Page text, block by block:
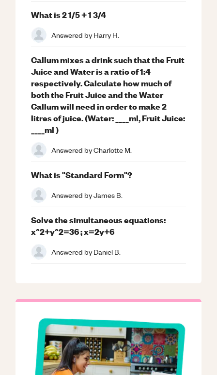
What is 2 1/5 + 1 3/4
Answered byHarry H.
Callum mixes a drink such that the Fruit
Juice and Water is a ratio of 1:4
respectively. Calculate how much of
both the Fruit Juice and the Water
Callum will need in order to make 2
litres of juice. (Water: ____ml, Fruit Juice:
____ml )
Answered byCharlotte M.
What is "Standard Form"?
Answered byJames B.
Solve the simultaneous equations:
x^2+y^2=36 ; x=2y+6
Answered byDaniel B.